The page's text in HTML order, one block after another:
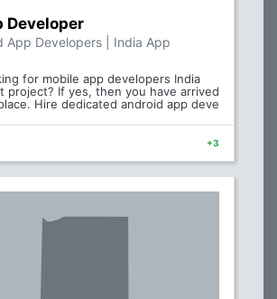
Developer
App Developers | India App
for mobile app developers India
project? If yes, then you have arrived
Hire dedicated android app deve
+3